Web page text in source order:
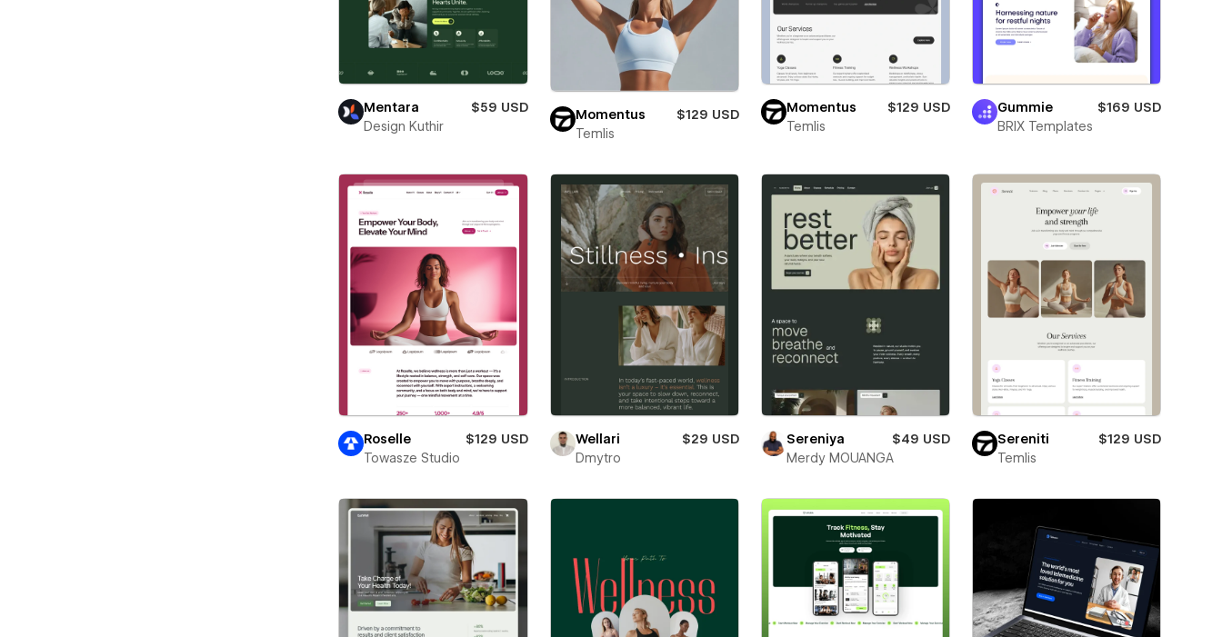
Mentara
$59 USD
Design Kuthir
Momentus
$129 USD
Temlis
Momentus
$129 USD
Temlis
Gummie
$169 USD
BRIX Templates
Roselle
$129 USD
Towasze Studio
Wellari
$29 USD
Dmytro
Sereniya
$49 USD
Merdy MOUANGA
Sereniti
$129 USD
Temlis